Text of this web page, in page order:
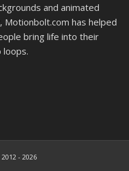
and animated
has helped
bring life into their
- 2026